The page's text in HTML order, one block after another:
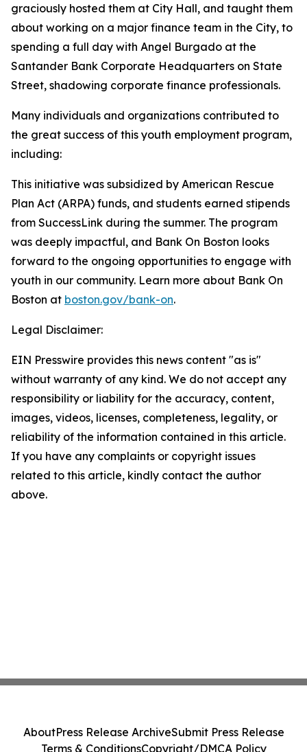
graciously hosted them at City Hall, and taught them
about working on a major finance team in the City, to
spending a full day with Angel Burgado at the
Santander Bank Corporate Headquarters on State
Street, shadowing corporate finance professionals.
Many individuals and organizations contributed to
the great success of this youth employment program,
including:
This initiative was subsidized by American Rescue
Plan Act (ARPA) funds, and students earned stipends
from SuccessLink during the summer. The program
was deeply impactful, and Bank On Boston looks
forward to the ongoing opportunities to engage with
youth in our community. Learn more about Bank On
Boston at boston.gov/bank-on.
Legal Disclaimer:
EIN Presswire provides this news content "as is"
without warranty of any kind. We do not accept any
responsibility or liability for the accuracy, content,
images, videos, licenses, completeness, legality, or
reliability of the information contained in this article.
If you have any complaints or copyright issues
related to this article, kindly contact the author
above.
AboutPress Release ArchiveSubmit Press Release
Terms & ConditionsCopyright/DMCA Policy